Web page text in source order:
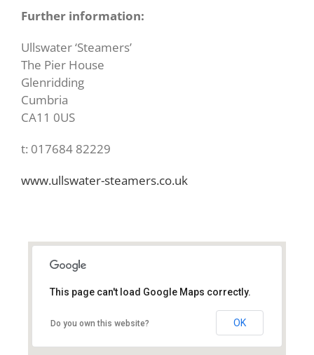
Further information:
Ullswater ‘Steamers’
The Pier House
Glenridding
Cumbria
CA11 0US
t: 017684 82229
www.ullswater-steamers.co.uk
This page can't load Google Maps correctly.
Do you own this website? OK